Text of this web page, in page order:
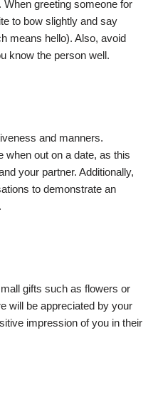
greeting someone for
to bow slightly and say
means hello). Also, avoid
know the person well.
and manners.
when out on a date, as this
your partner. Additionally,
to demonstrate an
gifts such as flowers or
will be appreciated by your
impression of you in their